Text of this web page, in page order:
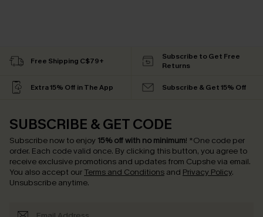
Free Shipping C$79+
Subscribe to Get Free
Returns
Extra 15% Off in The App Subscribe & Get 15% Off
SUBSCRIBE & GET CODE
Subscribe now to enjoy 15% off with no minimum! *One code per
order. Each code valid once. By clicking this button, you agree to
receive exclusive promotions and updates from Cupshe via email.
You also accept our Terms and Conditions and Privacy Policy.
Unsubscribe anytime.